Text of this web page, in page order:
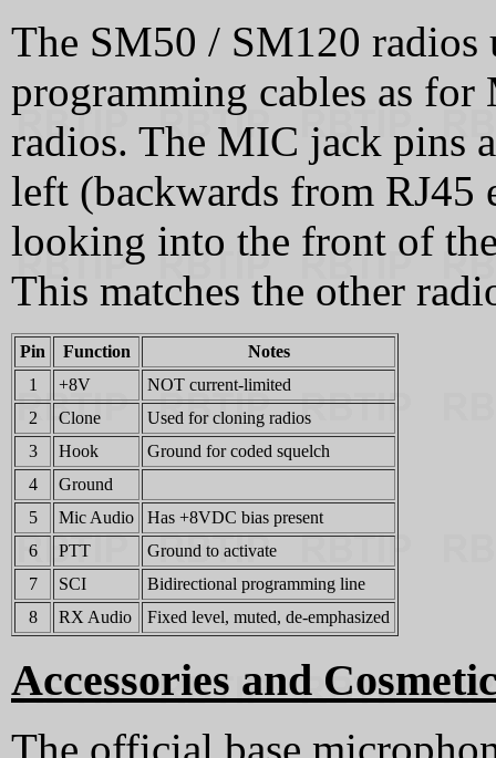
The SM50 / SM120 radios
programming cables as
radios. The MIC jack pins
left (backwards from RJ45
looking into the front of
This matches the other
Pin Function
Notes
1
+8V
NOT current-limited
2
Clone
Used for cloning radios
3
Hook
Ground for coded squelch
4
Ground
5
Mic Audio
Has +8VDC bias present
6
PTT
Ground to activate
7
SCI
Bidirectional programming line
8
RX Audio Fixed level, muted, de-emphasized
Accessories and